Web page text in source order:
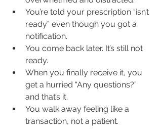
You’re told your prescription “isn’t
ready” even though you got a
notification.
You come back later. It’s still not
ready.
When you finally receive it, you
get a hurried “Any questions?”
and that’s it.
You walk away feeling like a
transaction, not a patient.